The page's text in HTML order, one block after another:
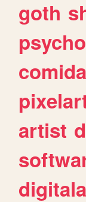
goth
comida
artist